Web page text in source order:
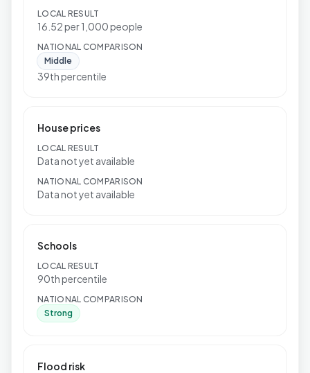
LOCAL RESULT
16.52 per 1,000 people
NATIONAL COMPARISON
Middle
39th percentile
House prices
LOCAL RESULT
Data not yet available
NATIONAL COMPARISON
Data not yet available
Schools
LOCAL RESULT
90th percentile
NATIONAL COMPARISON
Strong
Flood risk